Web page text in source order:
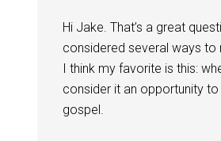
Hi Jake. That’s a great
considered several ways to
I think my favorite is this:
consider it an opportunity to
gospel.